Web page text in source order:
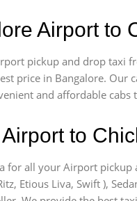
Airport to
pickup and drop taxi
price in Bangalore.
and affordable cabs
to
for all your Airport
Etious Liva, Swift ),